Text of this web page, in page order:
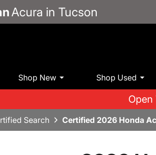
Acura in Tucson
Shop New Shop Used
Open
Search Certified 2026 Honda